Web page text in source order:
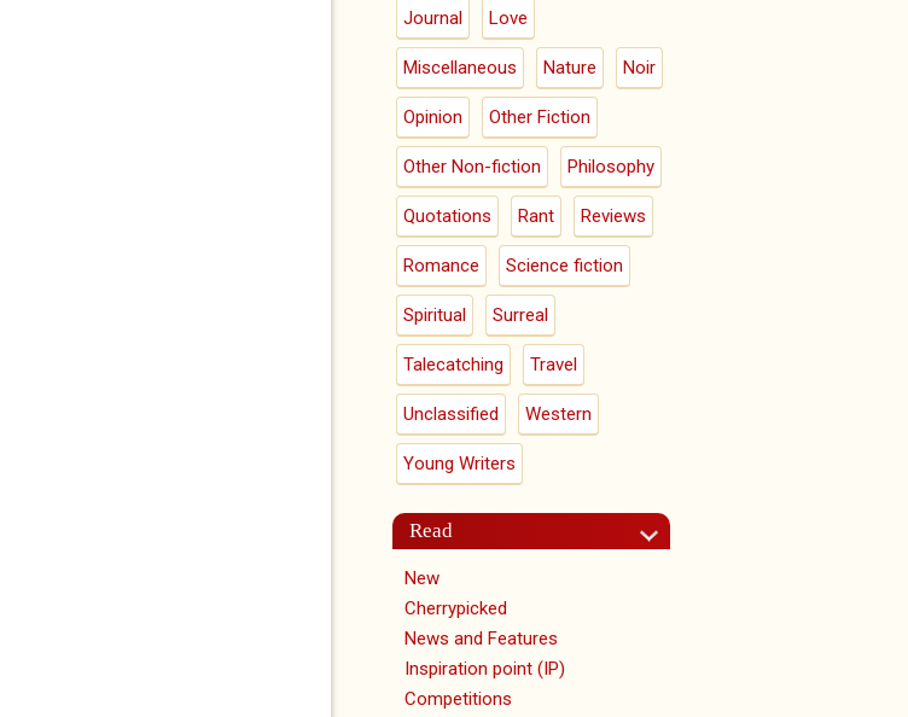
Journal Love
Miscellaneous Nature Noir
Opinion Other Fiction
Other Non-fiction Philosophy
Quotations Rant Reviews
Romance Science fiction
Spiritual Surreal
Talecatching Travel
Unclassified Western
Young Writers
Read
New
Cherrypicked
News and Features
Inspiration point (IP)
Competitions